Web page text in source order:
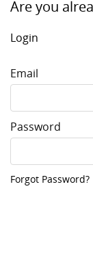
Are you
Login
Email
Password
Forgot Password?